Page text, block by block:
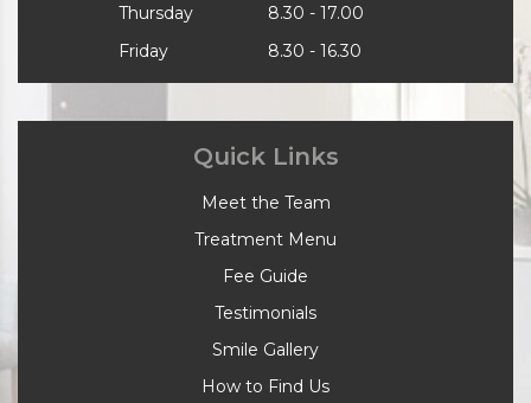
Thursday
8.30 - 17.00
Friday
8.30 - 16.30
Quick Links
Meet the Team
Treatment Menu
Fee Guide
Testimonials
Smile Gallery
How to Find Us